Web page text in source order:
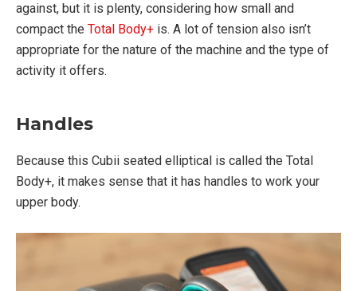
against, but it is plenty, considering how small and
compact the Total Body+ is. A lot of tension also isn’t
appropriate for the nature of the machine and the type of
activity it offers.
Handles
Because this Cubii seated elliptical is called the Total
Body+, it makes sense that it has handles to work your
upper body.